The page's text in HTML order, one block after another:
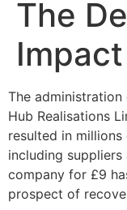
The
The
Hub Realisations
resulted in
including
company for £9
prospect of